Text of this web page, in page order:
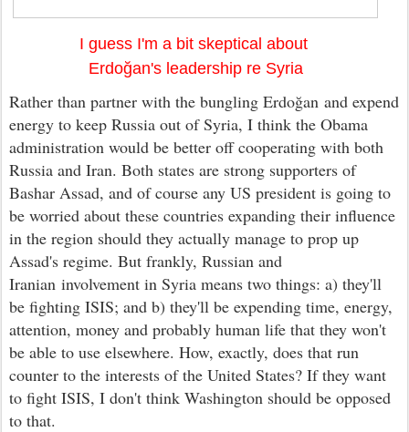
I guess I'm a bit skeptical about
Erdoğan's leadership re Syria
Rather than partner with the bungling Erdoğan and expend
energy to keep Russia out of Syria, I think the Obama
administration would be better off cooperating with both
Russia and Iran. Both states are strong supporters of
Bashar Assad, and of course any US president is going to
be worried about these countries expanding their influence
in the region should they actually manage to prop up
Assad's regime. But frankly, Russian and
Iranian involvement in Syria means two things: a) they'll
be fighting ISIS; and b) they'll be expending time, energy,
attention, money and probably human life that they won't
be able to use elsewhere. How, exactly, does that run
counter to the interests of the United States? If they want
to fight ISIS, I don't think Washington should be opposed
to that.